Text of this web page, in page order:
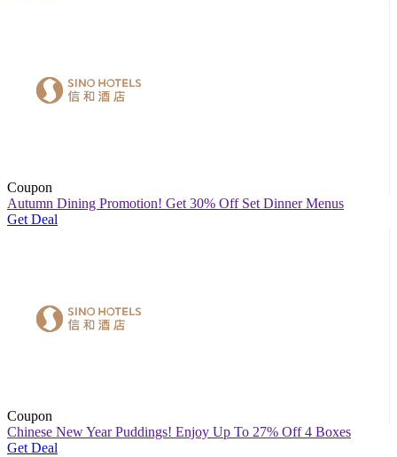
Coupon
Autumn Dining Promotion! Get 30% Off Set Dinner Menus
Get Deal
Coupon
Chinese New Year Puddings! Enjoy Up To 27% Off 4 Boxes
Get Deal